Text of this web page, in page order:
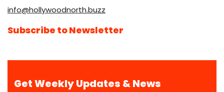
info@hollywoodnorth.buzz
Subscribe to Newsletter
Get Weekly Updates & News